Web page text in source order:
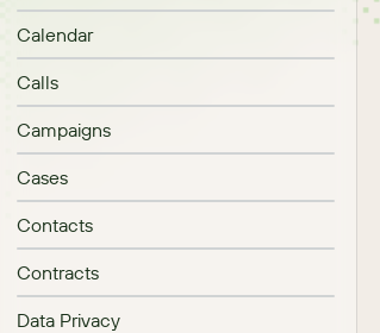
Calendar
Calls
Campaigns
Cases
Contacts
Contracts
Data Privacy